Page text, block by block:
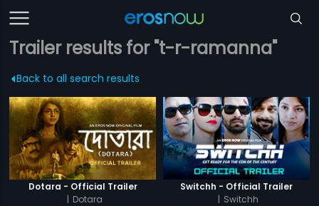
Trailer results for "t-r-ramanna"
Back to all search results
Dotara - Official Trailer
| Dotara
Switchh - Official Trailer
| Switchh